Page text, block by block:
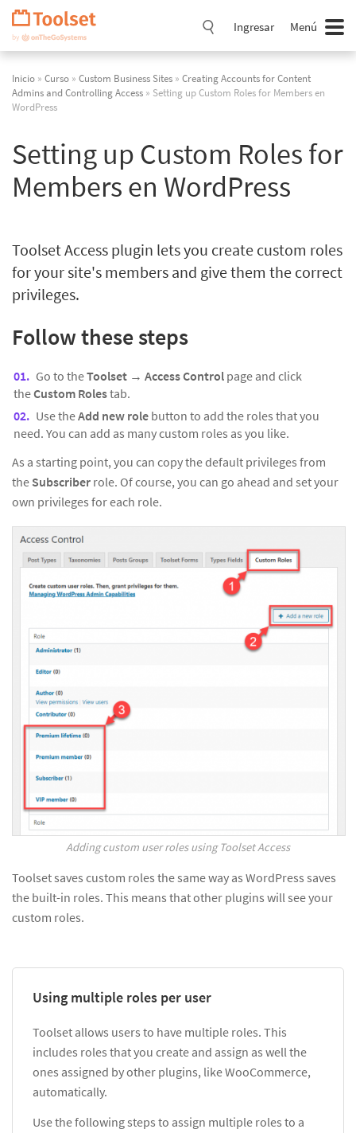
Saltar
navegación
Ingresar Menú
Inicio » Curso » Custom Business Sites » Creating Accounts for Content
Admins and Controlling Access » Setting up Custom Roles for Members en
WordPress
Setting up Custom Roles for
Members en WordPress
Toolset Access plugin lets you create custom roles
for your site's members and give them the correct
privileges.
Follow these steps
Go to theToolset → Access Control page and click
theCustom Rolestab.
Use theAdd new role button to add the roles that you
need. You can add as many custom roles as you like.
As a starting point, you can copy the default privileges from
the Subscriber role. Of course, you can go ahead and set your
own privileges for each role.
Adding custom user roles using Toolset Access
Toolset saves custom roles the same way as WordPress saves
the built-in roles. This means that other plugins will see your
custom roles.
Using multiple roles per user
Toolset allows users to have multiple roles. This
includes roles that you create and assign as well the
ones assigned by other plugins, like WooCommerce,
automatically.
Use the following steps to assign multiple roles to a